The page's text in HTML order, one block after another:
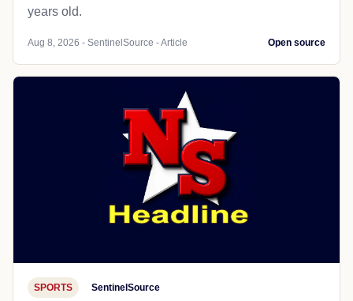
years old.
Aug 8, 2026 - SentinelSource - Article Open source
SPORTS SentinelSource